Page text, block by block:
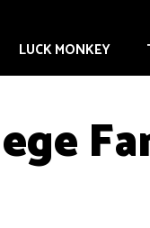
LUCK MONKEY